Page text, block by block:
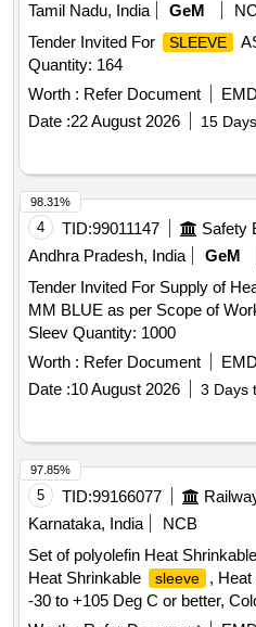
Tamil Nadu, India
GeM
Tender Invited For
SLEEVE
Quantity: 164
Worth : Refer Document
Date :22 August 2026 15
4 TID:99011147
Andhra Pradesh, India
GeM
Tender Invited For Supply of
MM BLUE as per Scope of
Sleev Quantity: 1000
Worth : Refer Document
Date :10 August 2026 3 Days
98.31%
5 TID:99166077
Karnataka, India
NCB
Set of polyolefin Heat Shrinkable
Heat Shrinkable
sleeve
, Heat
-30 to +105 Deg C or better,
97.85%